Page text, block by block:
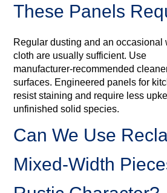
These Panels
Regular dusting and an occasional
cloth are usually sufficient. Use
manufacturer‑recommended
surfaces. Engineered panels for
resist staining and require less
unfinished solid species.
Can We Use
Mixed‑width